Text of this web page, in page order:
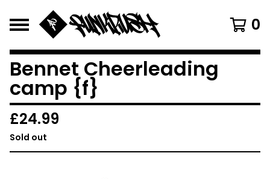
0
Bennet Cheerleading
camp {f}
£24.99
Sold out